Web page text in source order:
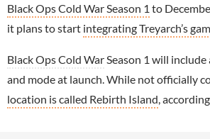
Black Ops Cold War Season 1 to
it plans to start integrating Treyarch’s
Black Ops Cold War Season 1 will include
and mode at launch. While not officially
location is called Rebirth Island ,